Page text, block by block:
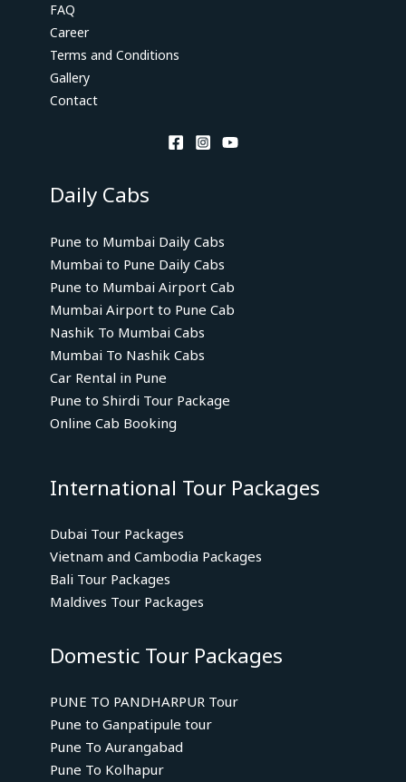
FAQ
Career
Terms and Conditions
Gallery
Contact
Daily Cabs
Pune to Mumbai Daily Cabs
Mumbai to Pune Daily Cabs
Pune to Mumbai Airport Cab
Mumbai Airport to Pune Cab
Nashik To Mumbai Cabs
Mumbai To Nashik Cabs
Car Rental in Pune
Pune to Shirdi Tour Package
Online Cab Booking
International Tour Packages
Dubai Tour Packages
Vietnam and Cambodia Packages
Bali Tour Packages
Maldives Tour Packages
Domestic Tour Packages
PUNE TO PANDHARPUR Tour
Pune to Ganpatipule tour
Pune To Aurangabad
Pune To Kolhapur